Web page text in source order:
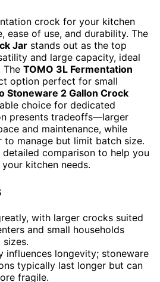
crock for your kitchen
ease of use, and durability. The
Jar stands out as the top
and large capacity, ideal
The TOMO 3L Fermentation
option perfect for small
Stoneware 2 Gallon Crock
choice for dedicated
presents tradeoffs—larger
and maintenance, while
to manage but limit batch size.
comparison to help you
kitchen needs.
with larger crocks suited
and small households
influences longevity; stoneware
typically last longer but can
fragile.